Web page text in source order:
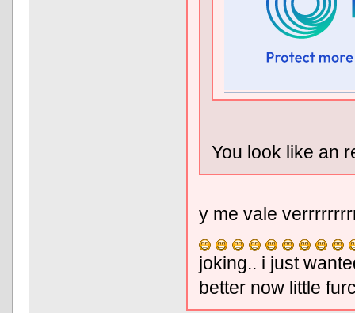
You look like an
y me vale
joking.. i just
better now little